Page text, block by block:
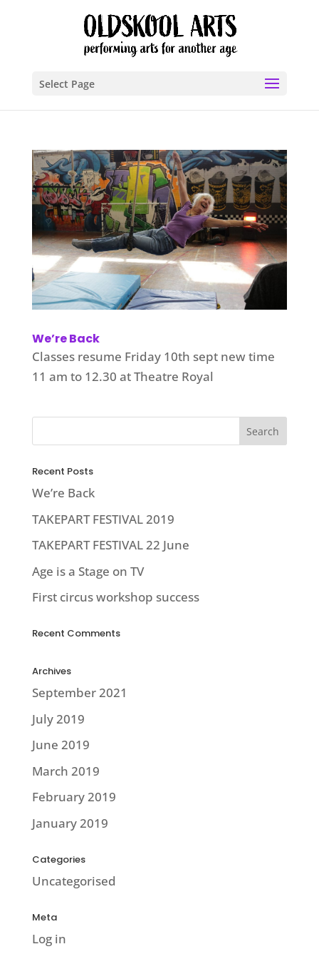
Select Page
We’re Back
Classes resume Friday 10th sept new time
11 am to 12.30 at Theatre Royal
Recent Posts
We’re Back
TAKEPART FESTIVAL 2019
TAKEPART FESTIVAL 22 June
Age is a Stage on TV
First circus workshop success
Recent Comments
Archives
September 2021
July 2019
June 2019
March 2019
February 2019
January 2019
Categories
Uncategorised
Meta
Log in